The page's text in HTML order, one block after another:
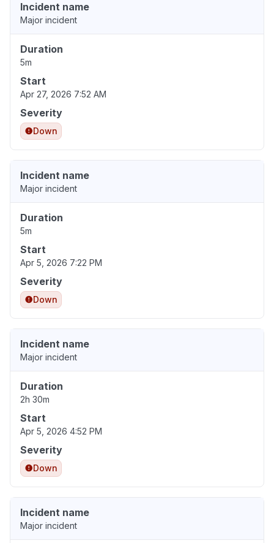
Incident name
Major incident
Duration
5m
Start
Apr 27, 2026 7:52 AM
Severity
Down
Incident name
Major incident
Duration
5m
Start
Apr 5, 2026 7:22 PM
Severity
Down
Incident name
Major incident
Duration
2h 30m
Start
Apr 5, 2026 4:52 PM
Severity
Down
Incident name
Major incident